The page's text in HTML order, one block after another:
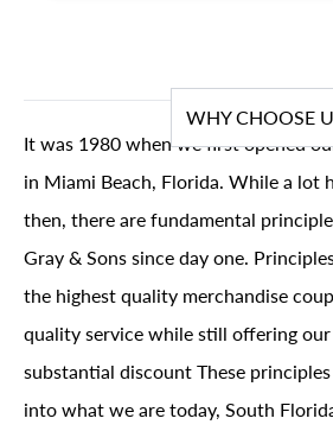
WHY CHOOSE
It was 1980 when we first opened
in Miami Beach, Florida. While a lot
then, there are fundamental
Gray & Sons since day one.
the highest quality merchandise
quality service while still offering
substantial discount These
into what we are today, South